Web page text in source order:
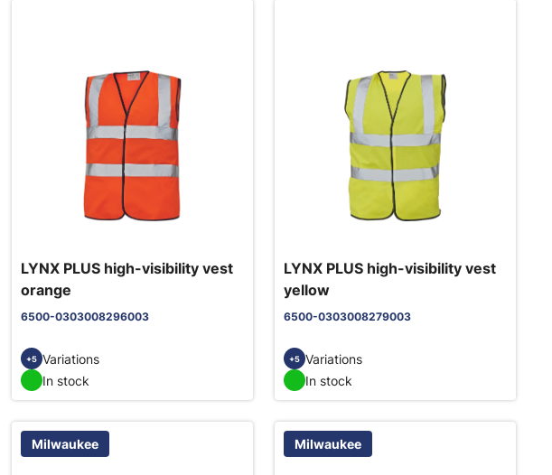
LYNX PLUS high-visibility vest
orange
6500-0303008296003
+5 Variations
In stock
LYNX PLUS high-visibility vest
yellow
6500-0303008279003
+5 Variations
In stock
Milwaukee Milwaukee